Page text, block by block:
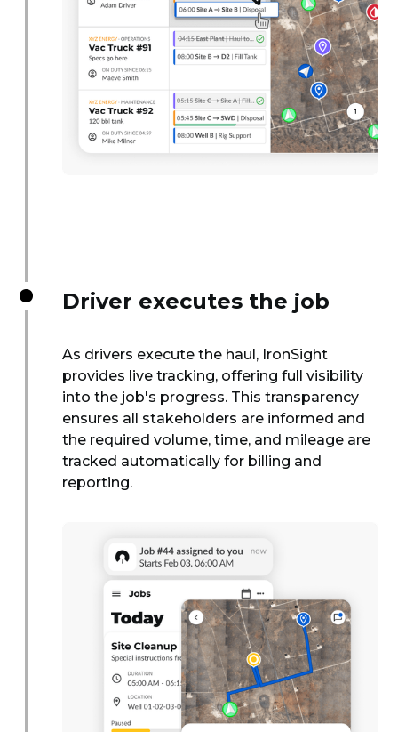
Driver executes the job
As drivers execute the haul, IronSight
provides live tracking, offering full visibility
into the job's progress. This transparency
ensures all stakeholders are informed and
the required volume, time, and mileage are
tracked automatically for billing and
reporting.